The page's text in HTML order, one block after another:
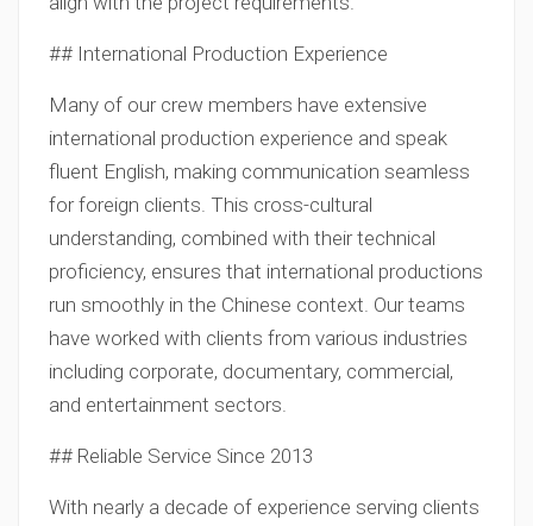
## International Production Experience
Many of our crew members have extensive
international production experience and speak
fluent English, making communication seamless
for foreign clients. This cross-cultural
understanding, combined with their technical
proficiency, ensures that international productions
run smoothly in the Chinese context. Our teams
have worked with clients from various industries
including corporate, documentary, commercial,
and entertainment sectors.
## Reliable Service Since 2013
With nearly a decade of experience serving clients